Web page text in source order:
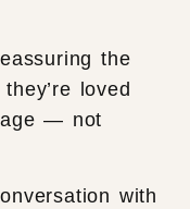
the
loved
— not
with